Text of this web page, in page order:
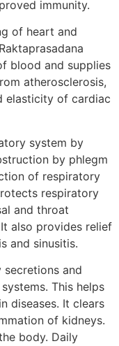
immunity.
of heart and
blood and supplies
atherosclerosis,
elasticity of cardiac
system by
by phlegm
of respiratory
respiratory
and throat
also provides relief
and sinusitis.
secretions and
This helps
diseases. It clears
of kidneys.
body. Daily